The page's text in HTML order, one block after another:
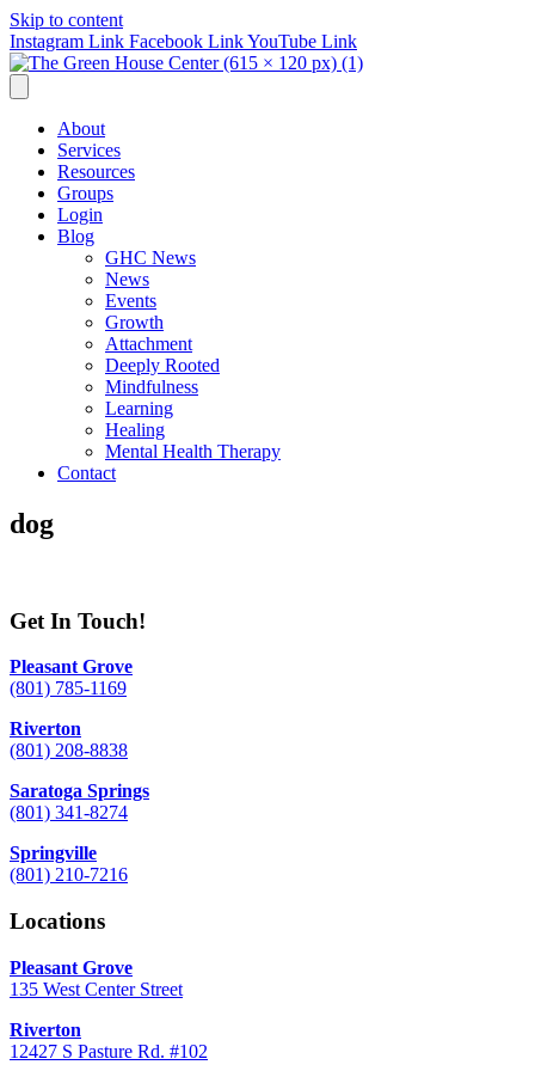
Skip to content
Instagram Link Facebook LinkYouTube Link
About
Services
Resources
Groups
Login
Blog
GHC News
News
Events
Growth
Attachment
Deeply Rooted
Mindfulness
Learning
Healing
Mental Health Therapy
Contact
dog
Get In Touch!
Pleasant Grove
(801) 785-1169
Riverton
(801) 208-8838
Saratoga Springs
(801) 341-8274
Springville
(801) 210-7216
Locations
Pleasant Grove
135 West Center Street
Riverton
12427 S Pasture Rd. #102